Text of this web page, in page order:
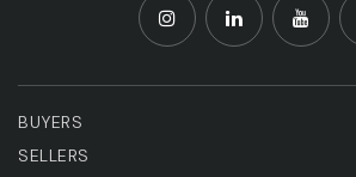
BUYERS
SELLERS